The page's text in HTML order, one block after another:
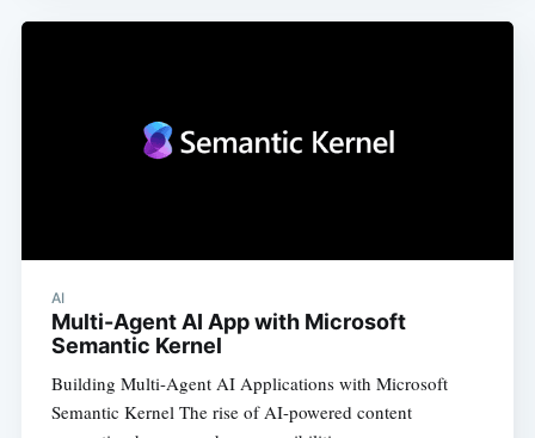
AI
Multi-Agent AI App with Microsoft
Semantic Kernel
Building Multi-Agent AI Applications with Microsoft
Semantic Kernel The rise of AI-powered content